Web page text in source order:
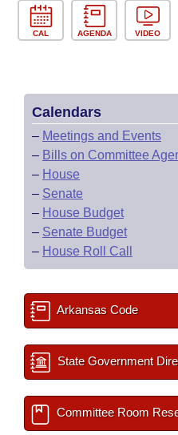
CAL AGENDA VIDEO
Calendars
– Meetings and Events
– Bills on Committee
– House
– Senate
– House Budget
– Senate Budget
– House Roll Call
Arkansas Code
State Government
Committee Room